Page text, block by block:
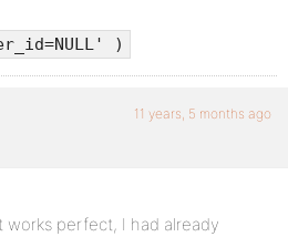
)
11 years, 5 months ago
perfect, I had already